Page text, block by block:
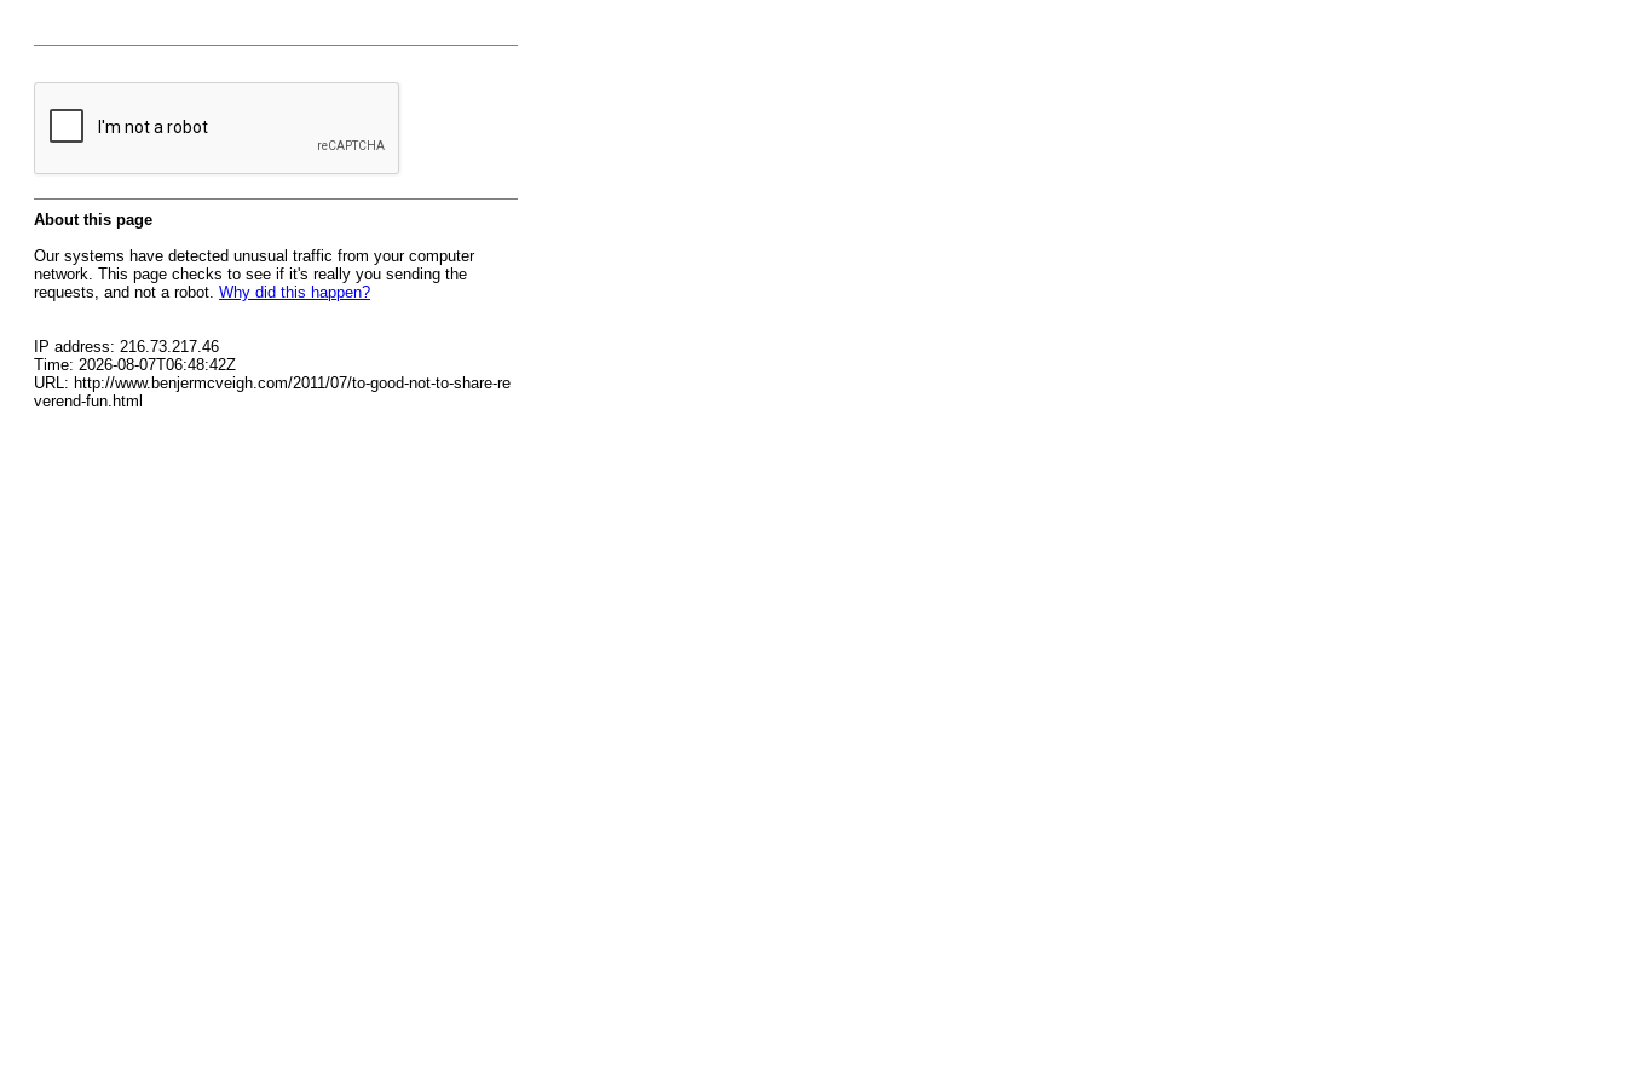
About this page
Our systems have detected unusual traffic from your computer
network. This page checks to see if it's really you sending the
requests, and not a robot. Why did this happen?
IP address: 216.73.217.46
Time: 2026-08-07T06:48:42Z
URL: http://www.benjermcveigh.com/2011/07/to-good-not-to-share-re
verend-fun.html